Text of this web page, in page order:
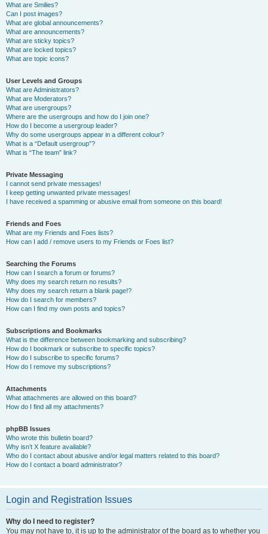
What are Smilies?
Can I post images?
What are global announcements?
What are announcements?
What are sticky topics?
What are locked topics?
What are topic icons?
User Levels and Groups
What are Administrators?
What are Moderators?
What are usergroups?
Where are the usergroups and how do I join one?
How do I become a usergroup leader?
Why do some usergroups appear in a different colour?
What is a “Default usergroup”?
What is “The team” link?
Private Messaging
I cannot send private messages!
I keep getting unwanted private messages!
I have received a spamming or abusive email from someone on this board!
Friends and Foes
What are my Friends and Foes lists?
How can I add / remove users to my Friends or Foes list?
Searching the Forums
How can I search a forum or forums?
Why does my search return no results?
Why does my search return a blank page!?
How do I search for members?
How can I find my own posts and topics?
Subscriptions and Bookmarks
What is the difference between bookmarking and subscribing?
How do I bookmark or subscribe to specific topics?
How do I subscribe to specific forums?
How do I remove my subscriptions?
Attachments
What attachments are allowed on this board?
How do I find all my attachments?
phpBB Issues
Who wrote this bulletin board?
Why isn’t X feature available?
Who do I contact about abusive and/or legal matters related to this board?
How do I contact a board administrator?
Login and Registration Issues
Why do I need to register?
You may not have to, it is up to the administrator of the board as to whether you